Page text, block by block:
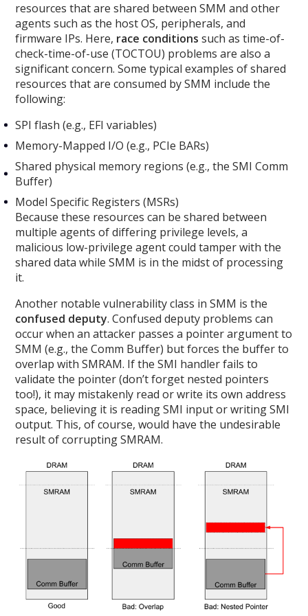
resources that are shared between SMM and other
agents such as the host OS, peripherals, and
firmware IPs. Here, race conditions such as time-of-
check-time-of-use (TOCTOU) problems are also a
significant concern. Some typical examples of shared
resources that are consumed by SMM include the
following:
SPI flash (e.g., EFI variables)
Memory-Mapped I/O (e.g., PCIe BARs)
Shared physical memory regions (e.g., the SMI Comm
Buffer)
Model Specific Registers (MSRs)
Because these resources can be shared between
multiple agents of differing privilege levels, a
malicious low-privilege agent could tamper with the
shared data while SMM is in the midst of processing
it.
Another notable vulnerability class in SMM is the
confused deputy. Confused deputy problems can
occur when an attacker passes a pointer argument to
SMM (e.g., the Comm Buffer) but forces the buffer to
overlap with SMRAM. If the SMI handler fails to
validate the pointer (don’t forget nested pointers
too!), it may mistakenly read or write its own address
space, believing it is reading SMI input or writing SMI
output. This, of course, would have the undesirable
result of corrupting SMRAM.